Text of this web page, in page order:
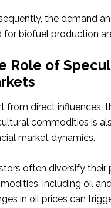
the demand
for biofuel production
Role of
from direct influences,
commodities is
market dynamics.
often diversify
including oil
in oil prices can